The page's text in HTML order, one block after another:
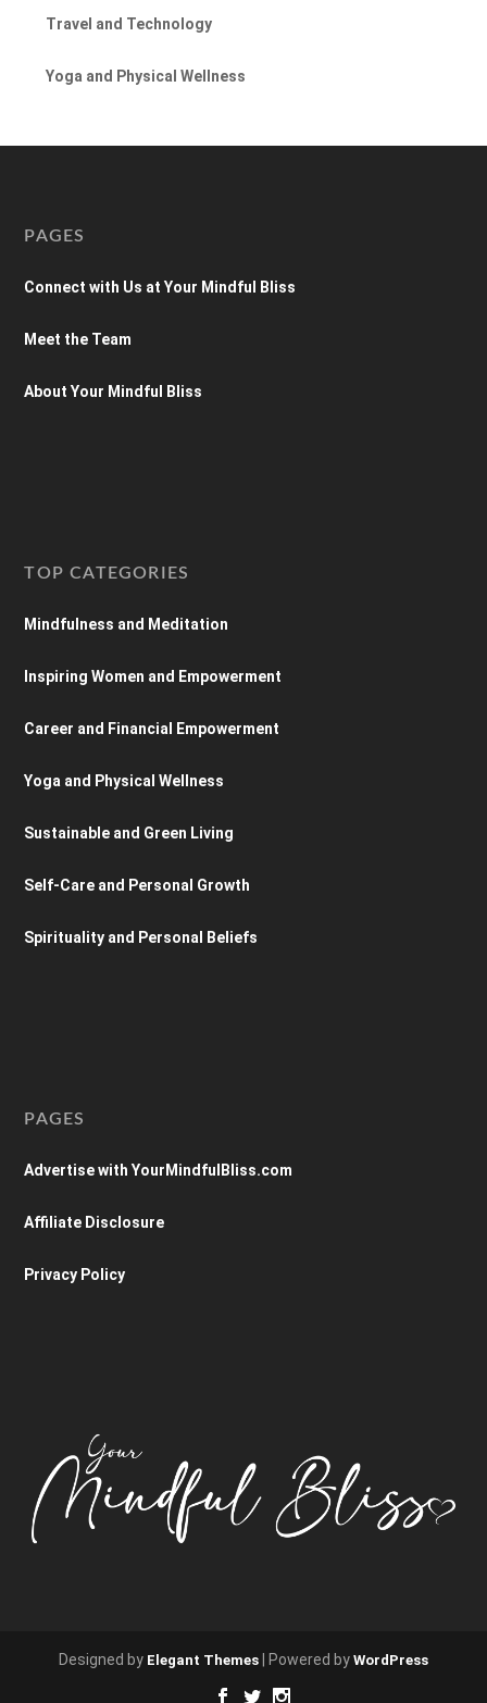
Travel and Technology
Yoga and Physical Wellness
PAGES
Connect with Us at Your Mindful Bliss
Meet the Team
About Your Mindful Bliss
TOP CATEGORIES
Mindfulness and Meditation
Inspiring Women and Empowerment
Career and Financial Empowerment
Yoga and Physical Wellness
Sustainable and Green Living
Self-Care and Personal Growth
Spirituality and Personal Beliefs
PAGES
Advertise with YourMindfulBliss.com
Affiliate Disclosure
Privacy Policy
Designed by Elegant Themes | Powered by WordPress